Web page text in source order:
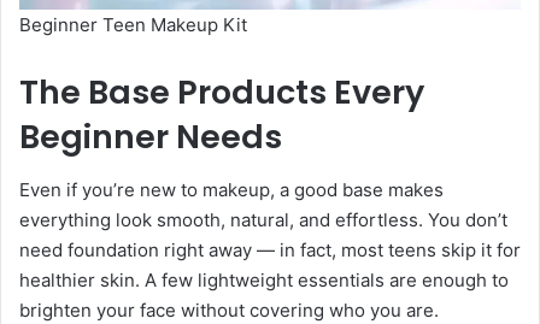
Beginner Teen Makeup Kit
The Base Products Every
Beginner Needs
Even if you’re new to makeup, a good base makes
everything look smooth, natural, and effortless. You don’t
need foundation right away — in fact, most teens skip it for
healthier skin. A few lightweight essentials are enough to
brighten your face without covering who you are.